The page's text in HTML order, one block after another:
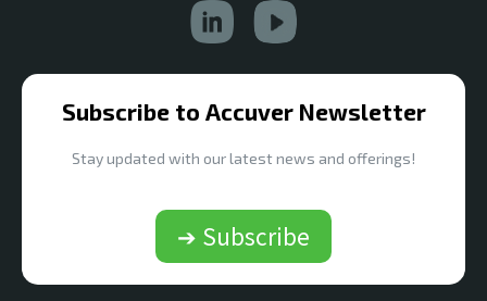
Subscribe to Accuver Newsletter
Stay updated with our latest news and offerings!
➔ Subscribe